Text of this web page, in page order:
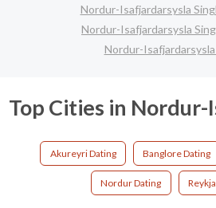
Nordur-Isafjardarsysla
Nordur-Isafjardarsysla
Nordur-
Top Cities in
Akureyri Dating Banglore Dating
Nordur Dating